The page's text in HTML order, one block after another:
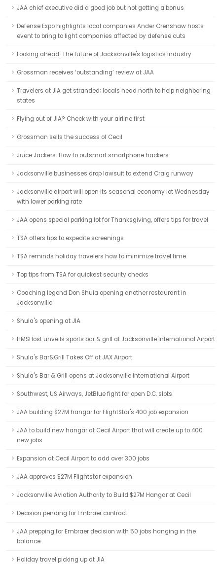
JAA chief executive did a good job but not getting a bonus
Defense Expo highlights local companies Ander Crenshaw hosts
event to bring to light companies affected by defense cuts
Looking ahead: The future of Jacksonville's logistics industry
Grossman receives ‘outstanding’ review at JAA
Travelers at JIA get stranded; locals head north to help neighboring
states
Flying out of JIA? Check with your airline first
Grossman sells the success of Cecil
Juice Jackers: How to outsmart smartphone hackers
Jacksonville businesses drop lawsuit to extend Craig runway
Jacksonville airport will open its seasonal economy lot Wednesday
with lower parking rate
JAA opens special parking lot for Thanksgiving, offers tips for travel
TSA offers tips to expedite screenings
TSA reminds holiday travelers how to minimize travel time
Top tips from TSA for quickest security checks
Coaching legend Don Shula opening another restaurant in
Jacksonville
Shula's opening at JIA
HMSHost unveils sports bar & grill at Jacksonville International Airport
Shula's Bar&Grill Takes Off at JAX Airport
Shula's Bar & Grill opens at Jacksonville International Airport
Southwest, US Airways, JetBlue fight for open D.C. slots
JAA building $27M hangar for FlightStar's 400 job expansion
JAA to build new hangar at Cecil Airport that will create up to 400
new jobs
Expansion at Cecil Airport to add over 300 jobs
JAA approves $27M Flightstar expansion
Jacksonville Aviation Authority to Build $27M Hangar at Cecil
Decision pending for Embraer contract
JAA prepping for Embraer decision with 50 jobs hanging in the
balance
Holiday travel picking up at JIA